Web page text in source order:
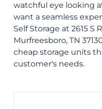
watchful eye looking
want a seamless
Self Storage at 2615 S
Murfreesboro, TN
cheap storage units
customer's needs.